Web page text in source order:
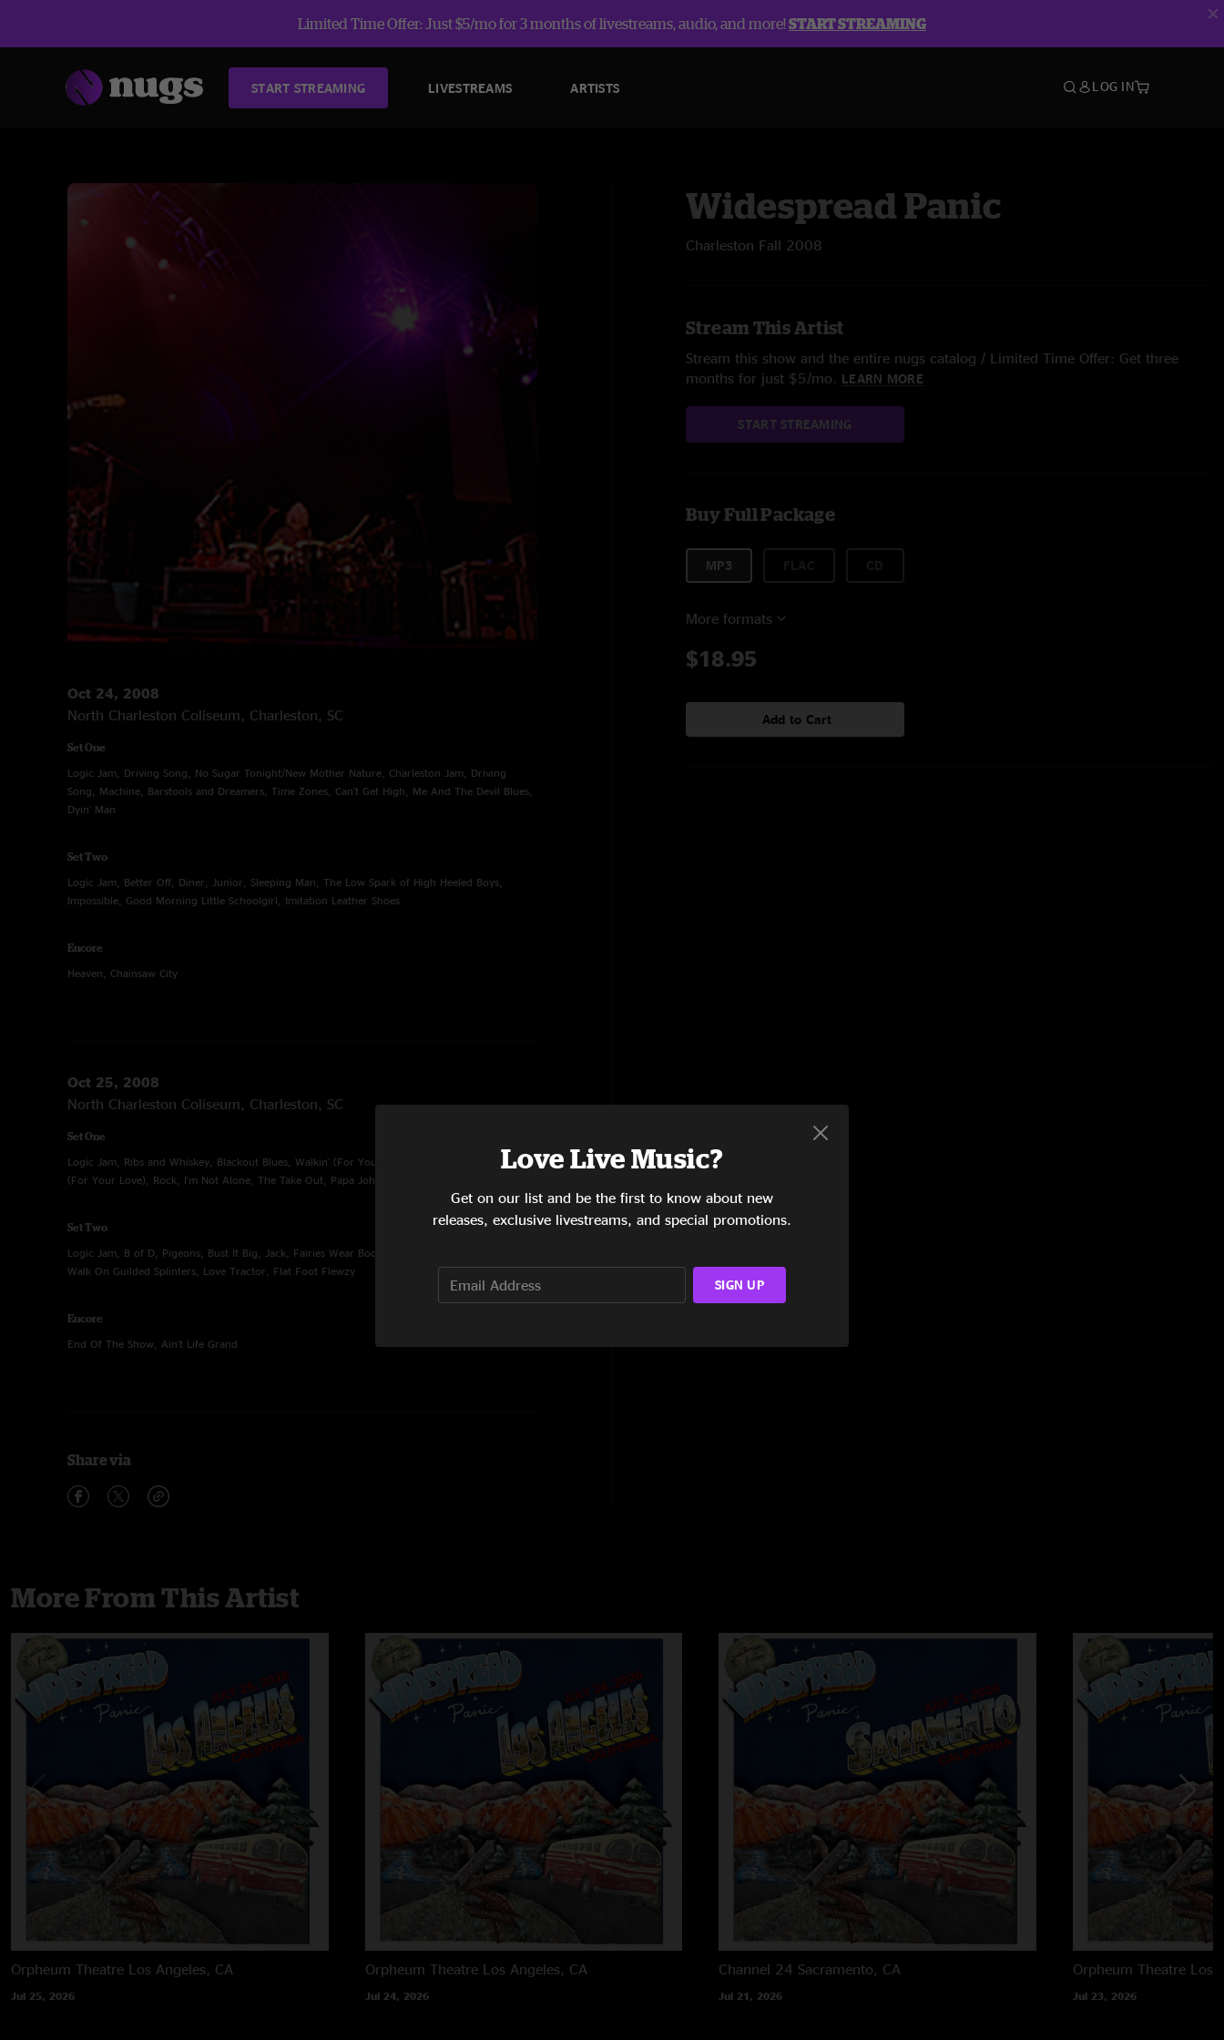
Limited Time Offer: Just $5/mo for 3 months of livestreams, audio, and more!START STREAMING
START STREAMING LIVESTREAMS ARTISTS LOG IN
Oct 24, 2008
North Charleston Coliseum, Charleston, SC
Set One
Logic Jam, Driving Song, No Sugar Tonight/New Mother Nature, Charleston Jam, Driving
Song, Machine, Barstools and Dreamers, Time Zones, Can't Get High, Me And The Devil Blues,
Dyin' Man
Set Two
Logic Jam, Better Off, Diner, Junior, Sleeping Man, The Low Spark of High Heeled Boys,
Impossible, Good Morning Little Schoolgirl, Imitation Leather Shoes
Encore
Heaven, Chainsaw City
Oct 25, 2008
North Charleston Coliseum, Charleston, SC
Set One
Logic Jam, Ribs and Whiskey, Blackout Blues, Walkin' (For Your Love), Climb To Safety, Walkin'
(For Your Love), Rock, I'm Not Alone, The Take Out, Papa Johnny Road, Porch Song
Set Two
Logic Jam, B of D, Pigeons, Bust It Big, Jack, Fairies Wear Boots, Drums, Charleston Jam, I
Walk On Guilded Splinters, Love Tractor, Flat Foot Flewzy
Encore
End Of The Show, Ain't Life Grand
Share via
Widespread Panic
Charleston Fall 2008
Stream This Artist
Stream this show and the entire nugs catalog / Limited Time Offer: Get three
months for just $5/mo. LEARN MORE
START STREAMING
Buy Full Package
MP3
More formats
$18.95
Add to Cart
More From This Artist
Orpheum Theatre Los Angeles, CA
Jul 25, 2026
Orpheum Theatre Los Angeles, CA
Jul 24, 2026
Channel 24 Sacramento, CA
Jul 21, 2026
Orpheum Theatre Los
Jul 23, 2026
Love Live Music?
Get on our list and be the first to know about new
releases, exclusive livestreams, and special promotions.
SIGN UP